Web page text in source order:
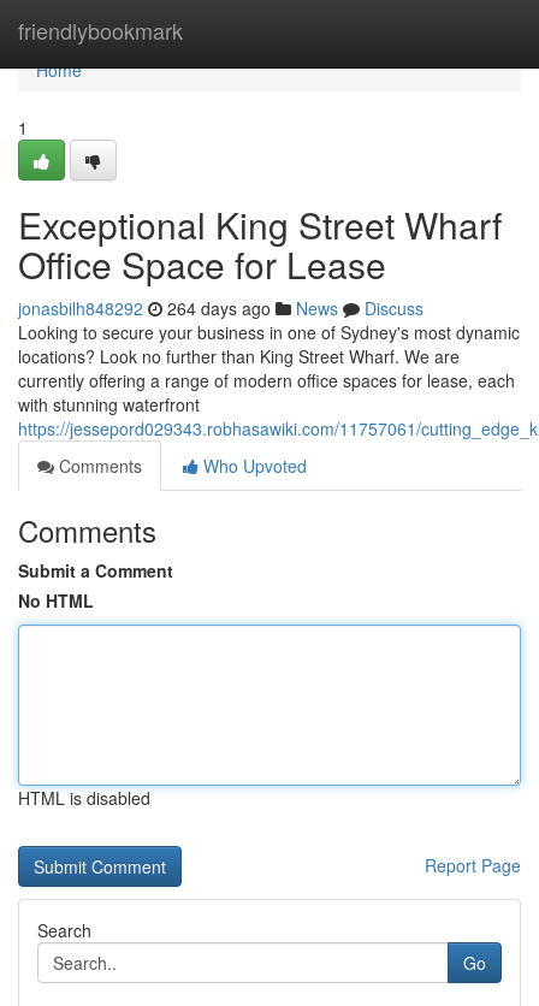
friendlybookmark
Home
Home
1
Exceptional King Street Wharf
Office Space for Lease
jonasbilh848292 264 days ago News
Discuss
Looking to secure your business in one of Sydney's most dynamic
locations? Look no further than King Street Wharf. We are
currently offering a range of modern office spaces for lease, each
with stunning waterfront
https://jessepord029343.robhasawiki.com/11757061/
Comments
Who Upvoted
Comments
Submit a Comment
No HTML
HTML is disabled
Report Page
Search
Go